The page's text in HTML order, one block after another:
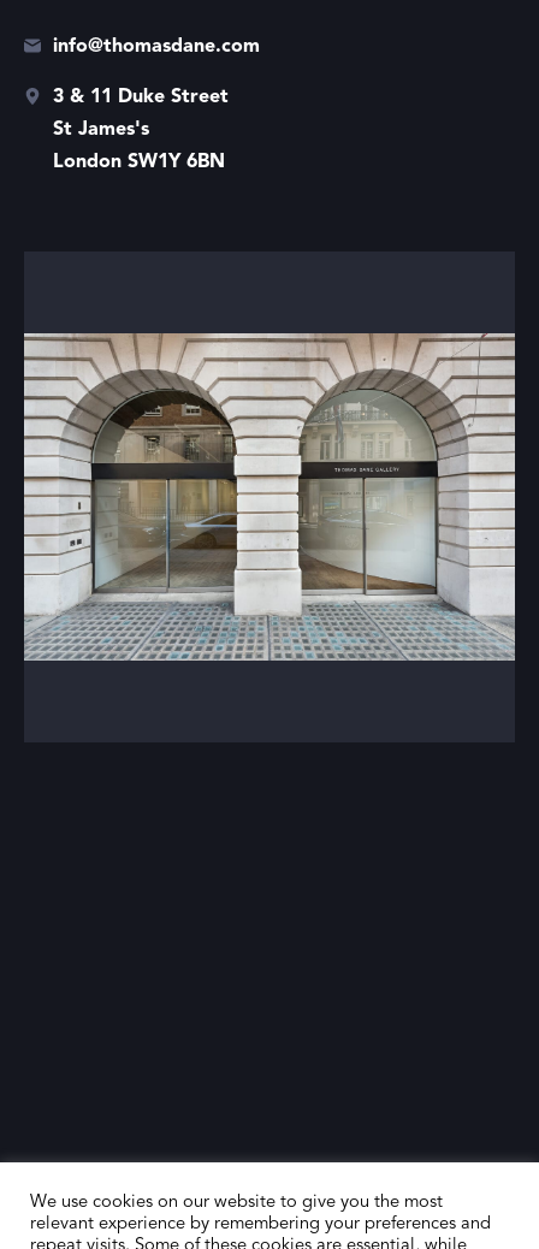
info@thomasdane.com
3 & 11 Duke Street
St James's
London SW1Y 6BN
We use cookies on our website to give you the most
relevant experience by remembering your preferences and